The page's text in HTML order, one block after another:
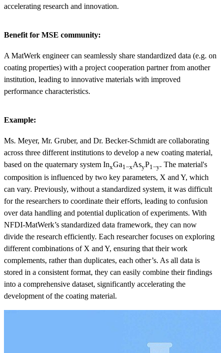
accelerating research and innovation.
Benefit for MSE community:
A MatWerk engineer can seamlessly share standardized data (e.g. on
coating properties) with a project cooperation partner from another
institution, leading to innovative materials with improved
performance characteristics.
Example:
Ms. Meyer, Mr. Gruber, and Dr. Becker-Schmidt are collaborating
across three different institutions to develop a new coating material,
based on the quaternary system Inx​​Ga1−xAsy​P1−y​. The material's
composition is influenced by two key parameters, X and Y, which
can vary. Previously, without a standardized system, it was difficult
for the researchers to coordinate their efforts, leading to confusion
over data handling and potential duplication of experiments. With
NFDI-MatWerk’s standardized data framework, they can now
divide the research efficiently. Each researcher focuses on exploring
different combinations of X and Y, ensuring that their work
complements, rather than duplicates, each other’s. As all data is
stored in a consistent format, they can easily combine their findings
into a comprehensive dataset, significantly accelerating the
development of the coating material.